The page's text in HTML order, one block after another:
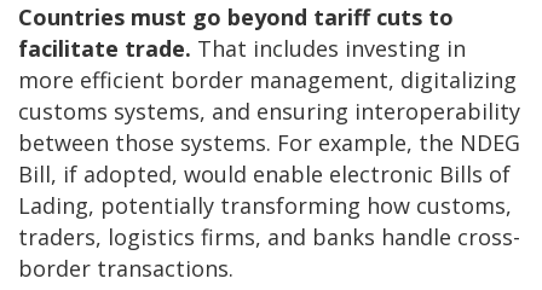
Countries must go beyond tariff cuts to
facilitate trade. That includes investing in
more efficient border management, digitalizing
customs systems, and ensuring interoperability
between those systems. For example, the NDEG
Bill, if adopted, would enable electronic Bills of
Lading, potentially transforming how customs,
traders, logistics firms, and banks handle cross-
border transactions.